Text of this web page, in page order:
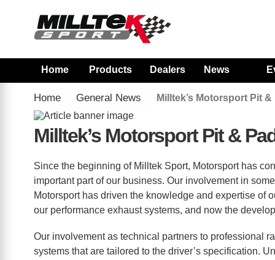
Home Products Dealers News
Home General News Milltek’s Motorsport Pit
Milltek’s Motorsport Pit &
Since the beginning of Milltek Sport, Motorsport has
important part of our business. Our involvement in
Motorsport has driven the knowledge and expertise of
our performance exhaust systems, and now the
Our involvement as technical partners to professional
systems that are tailored to the driver’s specification.